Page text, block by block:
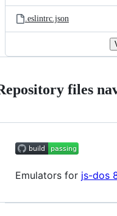
.eslintrc.json
files
Emulators for js-dos